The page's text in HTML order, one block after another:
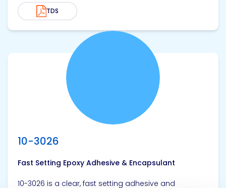
TDS
10-3026
Fast Setting Epoxy Adhesive & Encapsulant
10-3026 is a clear, fast setting adhesive and